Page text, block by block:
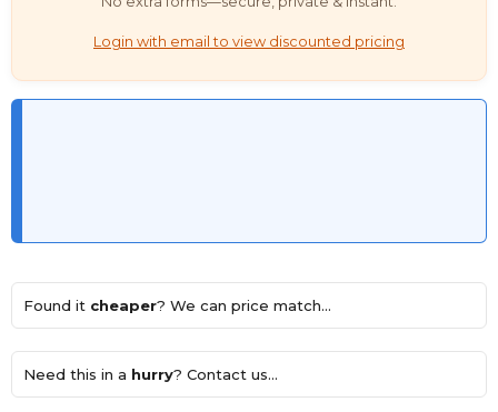
Login with email to view discounted pricing
Found it cheaper? We can price match...
Need this in a hurry? Contact us...